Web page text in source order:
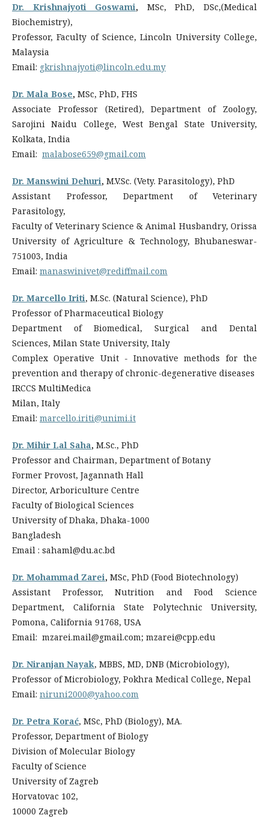
Dr. Krishnajyoti Goswami, MSc, PhD, DSc,(Medical
Biochemistry),
Professor, Faculty of Science, Lincoln University College,
Malaysia
Email: gkrishnajyoti@lincoln.edu.my
Dr. Mala Bose, MSc, PhD, FHS
Associate Professor (Retired), Department of Zoology,
Sarojini Naidu College, West Bengal State University,
Kolkata, India
Email: malabose659@gmail.com
Dr. Manswini Dehuri, M.V.Sc. (Vety. Parasitology), PhD
Assistant Professor, Department of Veterinary
Parasitology,
Faculty of Veterinary Science & Animal Husbandry, Orissa
University of Agriculture & Technology, Bhubaneswar-
751003, India
Email: manaswinivet@rediffmail.com
Dr. Marcello Iriti, M.Sc. (Natural Science), PhD
Professor of Pharmaceutical Biology
Department of Biomedical, Surgical and Dental
Sciences, Milan State University, Italy
Complex Operative Unit - Innovative methods for the
prevention and therapy of chronic-degenerative diseases
IRCCS MultiMedica
Milan, Italy
Email: marcello.iriti@unimi.it
Dr. Mihir Lal Saha, M.Sc., PhD
Professor and Chairman, Department of Botany
Former Provost, Jagannath Hall
Director, Arboriculture Centre
Faculty of Biological Sciences
University of Dhaka, Dhaka-1000
Bangladesh
Email : sahaml@du.ac.bd
Dr. Mohammad Zarei, MSc, PhD (Food Biotechnology)
Assistant Professor, Nutrition and Food Science
Department, California State Polytechnic University,
Pomona, California 91768, USA
Email: mzarei.mail@gmail.com; mzarei@cpp.edu
Dr. Niranjan Nayak, MBBS, MD, DNB (Microbiology),
Professor of Microbiology, Pokhra Medical College, Nepal
Email: niruni2000@yahoo.com
Dr. Petra Korać, MSc, PhD (Biology), MA.
Professor, Department of Biology
Division of Molecular Biology
Faculty of Science
University of Zagreb
Horvatovac 102,
10000 Zagreb